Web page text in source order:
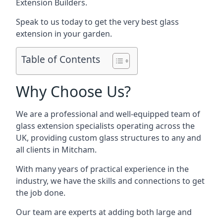
Extension Builders.
Speak to us today to get the very best glass
extension in your garden.
Table of Contents
Why Choose Us?
We are a professional and well-equipped team of
glass extension specialists operating across the
UK, providing custom glass structures to any and
all clients in Mitcham.
With many years of practical experience in the
industry, we have the skills and connections to get
the job done.
Our team are experts at adding both large and